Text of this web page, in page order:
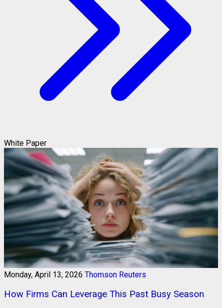
White Paper
Monday, April 13, 2026 Thomson Reuters
How Firms Can Leverage This Past Busy Season